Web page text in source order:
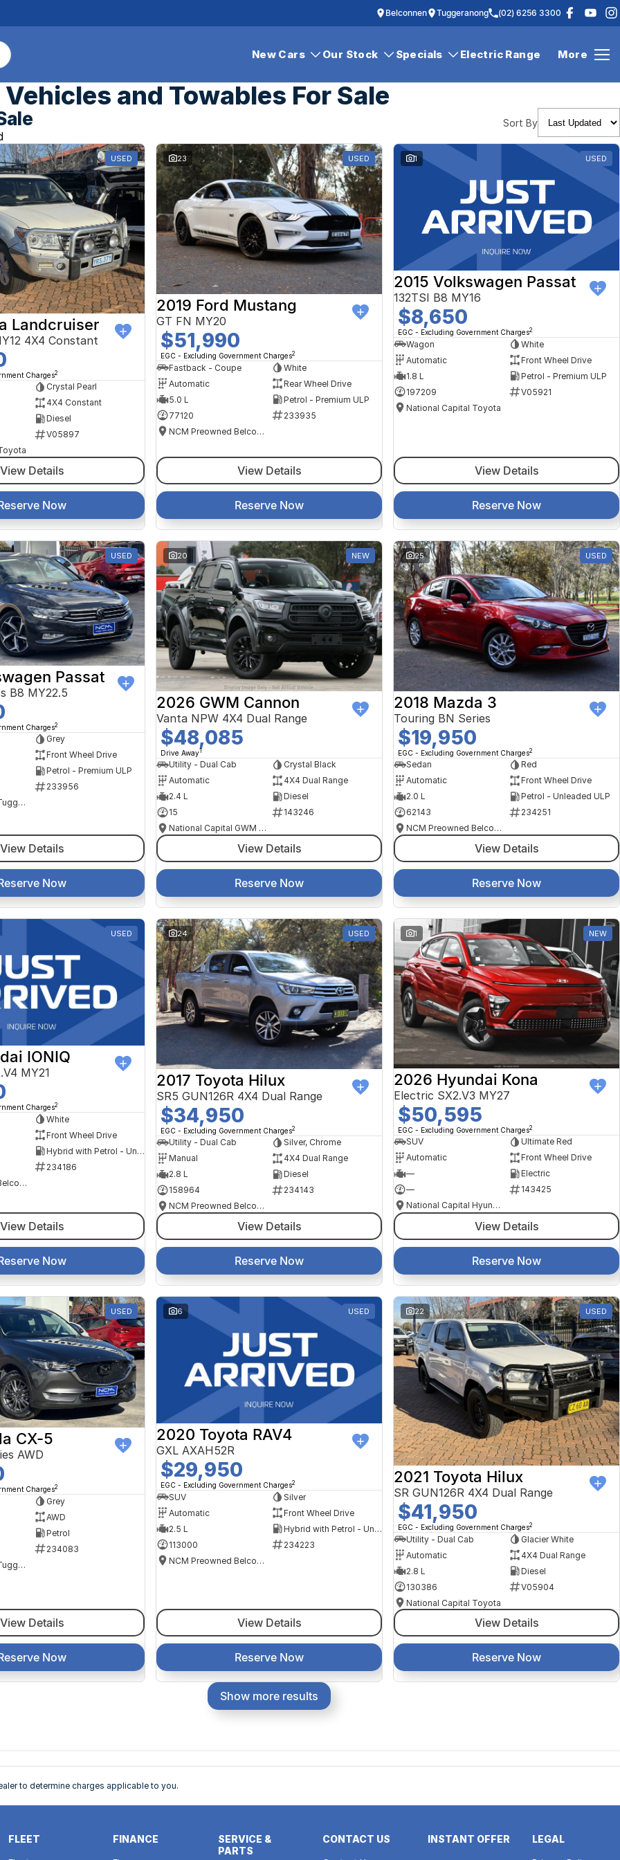
Belconnen Tuggeranong (02) 6256 3300
New Cars Our Stock Specials Electric Range More
and Towables For Sale
Sort By
USED
Landcruiser
4X4 Constant
Charges2
Crystal Pearl
4X4 Constant
Diesel
V05897
View Details
Now
23 USED
2019 Ford Mustang
GT FN MY20
$51,990
EGC - Excluding Government Charges2
Fastback - Coupe
White
Automatic
Rear Wheel Drive
5.0 L
Petrol - Premium ULP
77120
233935
NCM Preowned Belconnen
View Details
Reserve Now
1 USED
2015 Volkswagen Passat
132TSI B8 MY16
$8,650
EGC - Excluding Government Charges2
Wagon
White
Automatic
Front Wheel Drive
1.8 L
Petrol - Premium ULP
197209
V05921
National Capital Toyota
View Details
Reserve Now
USED
Passat
B8 MY22.5
Charges2
Grey
Front Wheel Drive
Petrol - Premium ULP
233956
NCM Preowned Tuggeranong
View Details
Now
20 NEW
2026 GWM Cannon
Vanta NPW 4X4 Dual Range
$48,085
Drive Away1
Utility - Dual Cab
Crystal Black
Automatic
4X4 Dual Range
2.4 L
Diesel
15
143246
National Capital GWM Haval - Tuggeranong
View Details
Reserve Now
25 USED
2018 Mazda 3
Touring BN Series
$19,950
EGC - Excluding Government Charges2
Sedan
Red
Automatic
Front Wheel Drive
2.0 L
Petrol - Unleaded ULP
62143
234251
NCM Preowned Belconnen
View Details
Reserve Now
USED
IONIQ
MY21
Charges2
White
Front Wheel Drive
Hybrid with Petrol - Unleaded ULP
234186
NCM Preowned Belconnen
View Details
Now
24 USED
2017 Toyota Hilux
SR5 GUN126R 4X4 Dual Range
$34,950
EGC - Excluding Government Charges2
Utility - Dual Cab
Silver, Chrome
Manual
4X4 Dual Range
2.8 L
Diesel
158964
234143
NCM Preowned Belconnen
View Details
Reserve Now
1 NEW
2026 Hyundai Kona
Electric SX2.V3 MY27
$50,595
EGC - Excluding Government Charges2
SUV
Ultimate Red
Automatic
Front Wheel Drive
—
Electric
—
143425
National Capital Hyundai
View Details
Reserve Now
USED
CX-5
AWD
Charges2
Grey
AWD
Petrol
234083
NCM Preowned Tuggeranong
View Details
Now
6 USED
2020 Toyota RAV4
GXL AXAH52R
$29,950
EGC - Excluding Government Charges2
SUV
Silver
Automatic
Front Wheel Drive
2.5 L
Hybrid with Petrol - Unleaded ULP
113000
234223
NCM Preowned Belconnen
View Details
Reserve Now
22 USED
2021 Toyota Hilux
SR GUN126R 4X4 Dual Range
$41,950
EGC - Excluding Government Charges2
Utility - Dual Cab
Glacier White
Automatic
4X4 Dual Range
2.8 L
Diesel
130386
V05904
National Capital Toyota
View Details
Reserve Now
Show more results
to determine charges applicable to you.
FLEET FINANCE
SERVICE &
PARTS
CONTACT US INSTANT OFFER LEGAL